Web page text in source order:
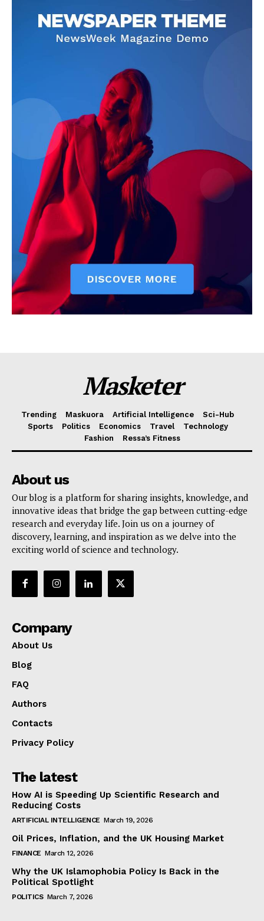
Masketer
Trending Maskuora Artificial Intelligence
Sci-Hub
Sports
Politics Economics Travel
Technology
Fashion
Ressa’s Fitness
About us
Our blog is a platform for sharing insights, knowledge, and
innovative ideas that bridge the gap between cutting-edge
research and everyday life. Join us on a journey of
discovery, learning, and inspiration as we delve into the
exciting world of science and technology.
Company
About Us
Blog
FAQ
Authors
Contacts
Privacy Policy
The latest
How AI is Speeding Up Scientific Research and
Reducing Costs
ARTIFICIAL INTELLIGENCE March 19, 2026
Oil Prices, Inflation, and the UK Housing Market
FINANCE March 12, 2026
Why the UK Islamophobia Policy Is Back in the
Political Spotlight
POLITICS March 7, 2026